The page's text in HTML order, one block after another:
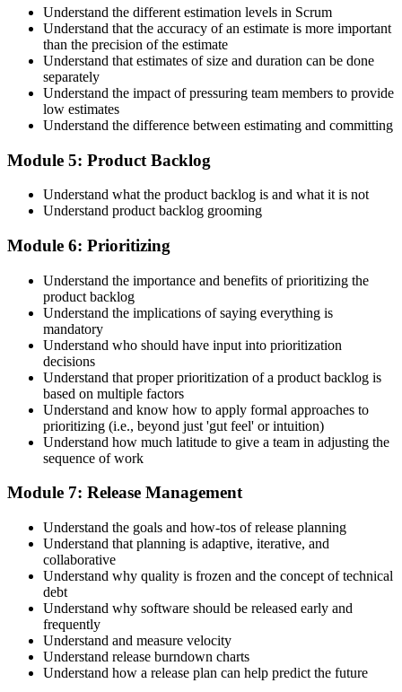
CSPO is valid for 2 years. Renew by earning 20 Scrum Education
Units (SEUs) and paying the Scrum Alliance renewal fee before
your credential expires.
Understand the different estimation levels in Scrum
Understand that the accuracy of an estimate is more important
than the precision of the estimate
Understand that estimates of size and duration can be done
separately
Understand the impact of pressuring team members to provide
low estimates
Understand the difference between estimating and committing
Module 5: Product Backlog
Understand what the product backlog is and what it is not
Understand product backlog grooming
Module 6: Prioritizing
Understand the importance and benefits of prioritizing the
product backlog
Understand the implications of saying everything is
mandatory
Understand who should have input into prioritization
decisions
Understand that proper prioritization of a product backlog is
based on multiple factors
Understand and know how to apply formal approaches to
prioritizing (i.e., beyond just 'gut feel' or intuition)
Understand how much latitude to give a team in adjusting the
sequence of work
Module 7: Release Management
Understand the goals and how-tos of release planning
Understand that planning is adaptive, iterative, and
collaborative
Understand why quality is frozen and the concept of technical
debt
Understand why software should be released early and
frequently
Understand and measure velocity
Understand release burndown charts
Understand how a release plan can help predict the future